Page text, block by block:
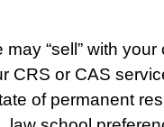
“sell” with
CRS or CAS
of permanent